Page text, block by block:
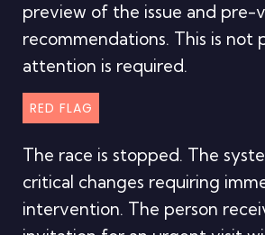
preview of the issue and pre-
recommendations. This is not
attention is required.
RED FLAG
The race is stopped. The
critical changes requiring
intervention. The person